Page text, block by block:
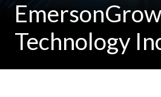
EmersonGrow
Technology